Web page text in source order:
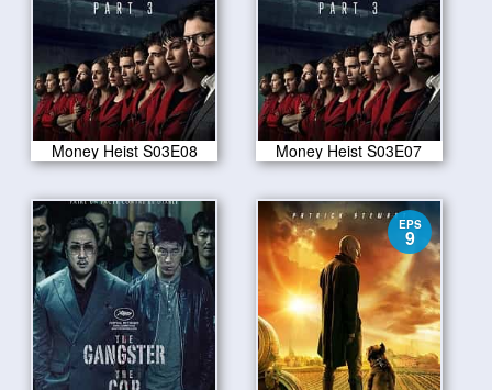
Money Heist S03E08 Money Heist S03E07
EPS
9